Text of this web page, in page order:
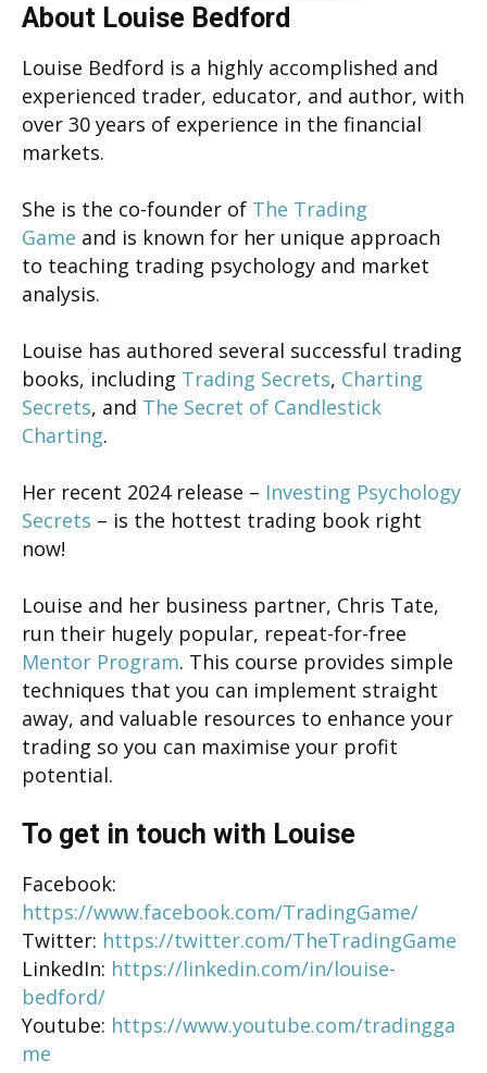
About Louise Bedford
Louise Bedford is a highly accomplished and
experienced trader, educator, and author, with
over 30 years of experience in the financial
markets.
She is the co-founder of The Trading
Game and is known for her unique approach
to teaching trading psychology and market
analysis.
Louise has authored several successful trading
books, including Trading Secrets, Charting
Secrets, and The Secret of Candlestick
Charting.
Her recent 2024 release – Investing Psychology
Secrets – is the hottest trading book right
now!
Louise and her business partner, Chris Tate,
run their hugely popular, repeat-for-free
Mentor Program. This course provides simple
techniques that you can implement straight
away, and valuable resources to enhance your
trading so you can maximise your profit
potential.
To get in touch with Louise
Facebook:
https://www.facebook.com/TradingGame/
Twitter: https://twitter.com/TheTradingGame
LinkedIn: https://linkedin.com/in/louise-
bedford/
Youtube: https://www.youtube.com/tradingga
me